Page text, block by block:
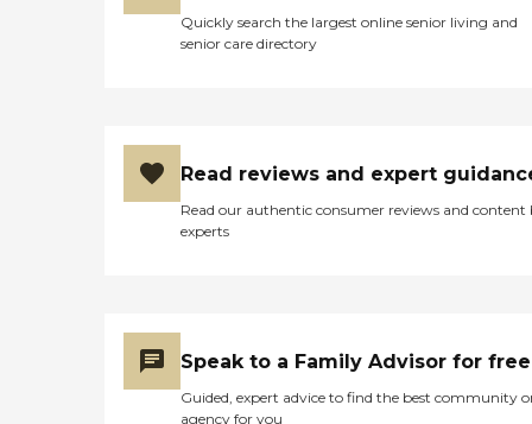
Quickly search the largest online senior living and
senior care directory
Read reviews and expert
Read our authentic consumer reviews and content
experts
Speak to a Family Advisor for free
Guided, expert advice to find the best community
agency for you